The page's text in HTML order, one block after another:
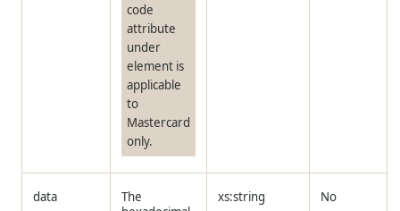
code
attribute
under
element is
applicable
to
Mastercard
only.
data
The
xs:string No